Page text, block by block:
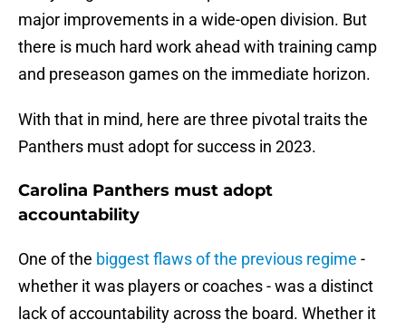
major improvements in a wide-open division. But
there is much hard work ahead with training camp
and preseason games on the immediate horizon.
With that in mind, here are three pivotal traits the
Panthers must adopt for success in 2023.
Carolina Panthers must adopt
accountability
One of the biggest flaws of the previous regime -
whether it was players or coaches - was a distinct
lack of accountability across the board. Whether it